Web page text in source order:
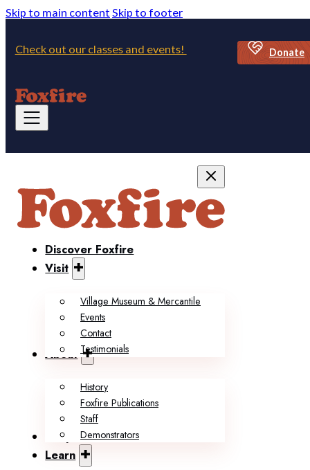
Skip to main content Skip to footer
Check out our classes and events! Donate
Discover Foxfire
Visit
Village Museum & Mercantile
Events
Contact
Testimonials
About
History
Foxfire Publications
Staff
Demonstrators
Shop
Learn